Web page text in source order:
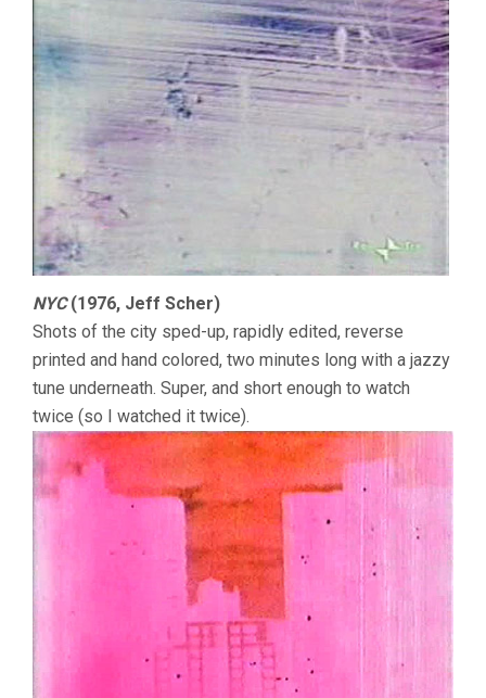
NYC(1976, Jeff Scher)
Shots of the city sped-up, rapidly edited, reverse
printed and hand colored, two minutes long with a jazzy
tune underneath. Super, and short enough to watch
twice (so I watched it twice).